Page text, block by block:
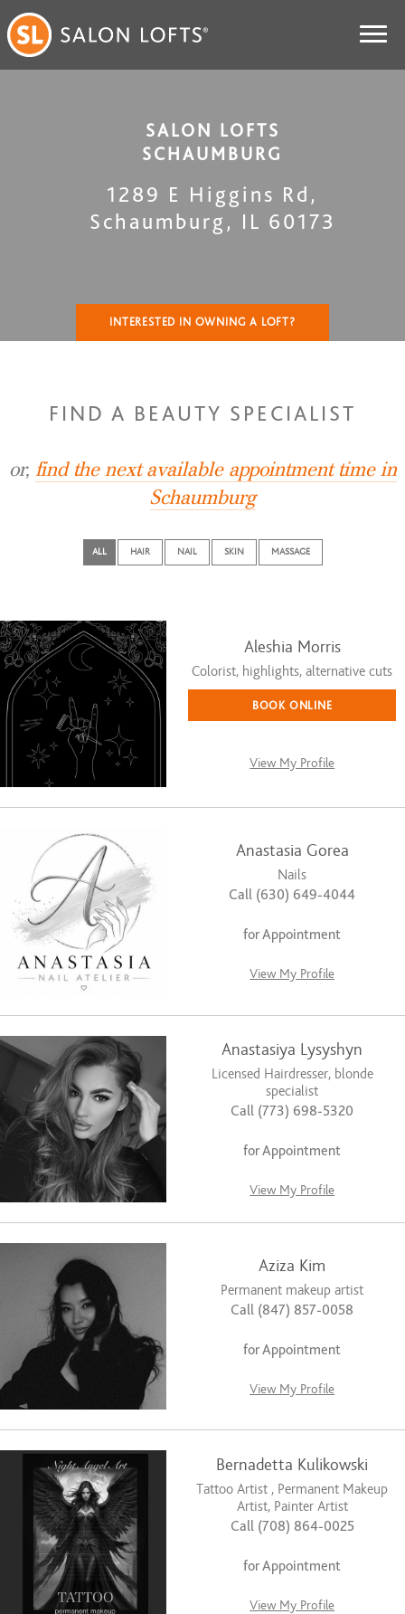
SALON LOFTS
SCHAUMBURG
1289 E Higgins Rd ,
Schaumburg , IL 60173
INTERESTED IN OWNING A LOFT?
FIND A BEAUTY SPECIALIST
or, find the next available appointment time in
Schaumburg
ALL HAIR NAIL SKIN MASSAGE
Aleshia Morris
Colorist, highlights, alternative cuts
BOOK ONLINE
View My Profile
Anastasia Gorea
Nails
Call (630) 649-4044
for Appointment
View My Profile
Anastasiya Lysyshyn
Licensed Hairdresser, blonde
specialist
Call (773) 698-5320
for Appointment
View My Profile
Aziza Kim
Permanent makeup artist
Call (847) 857-0058
for Appointment
View My Profile
Bernadetta Kulikowski
Tattoo Artist , Permanent Makeup
Artist, Painter Artist
Call (708) 864-0025
for Appointment
View My Profile